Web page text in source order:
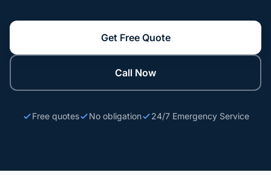
Get Free Quote
Call Now
Free quotes No obligation 24/7 Emergency Service